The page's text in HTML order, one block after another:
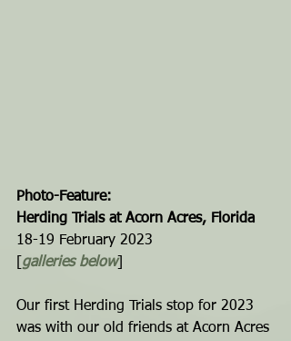
Photo-Feature:
Herding Trials at Acorn Acres, Florida
18-19 February 2023
galleries below]
Our first Herding Trials stop for 2023
was with our old friends at Acorn Acres